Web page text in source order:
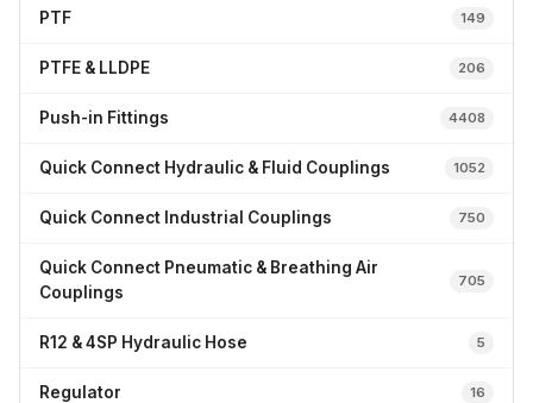
PTF 149
PTFE & LLDPE 206
Push-in Fittings 4408
Quick Connect Hydraulic & Fluid Couplings 1052
Quick Connect Industrial Couplings 750
Quick Connect Pneumatic & Breathing Air
Couplings
705
R12 & 4SP Hydraulic Hose 5
Regulator 16